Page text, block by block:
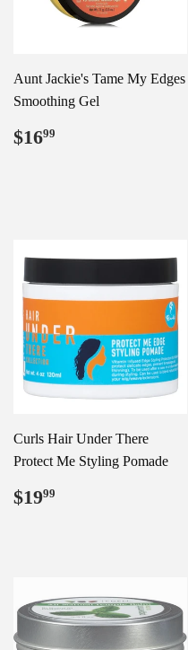
Aunt Jackie's Tame My Edges
Smoothing Gel
Regular
price
$1699
Curls Hair Under There
Protect Me Styling Pomade
Regular
price
$1999